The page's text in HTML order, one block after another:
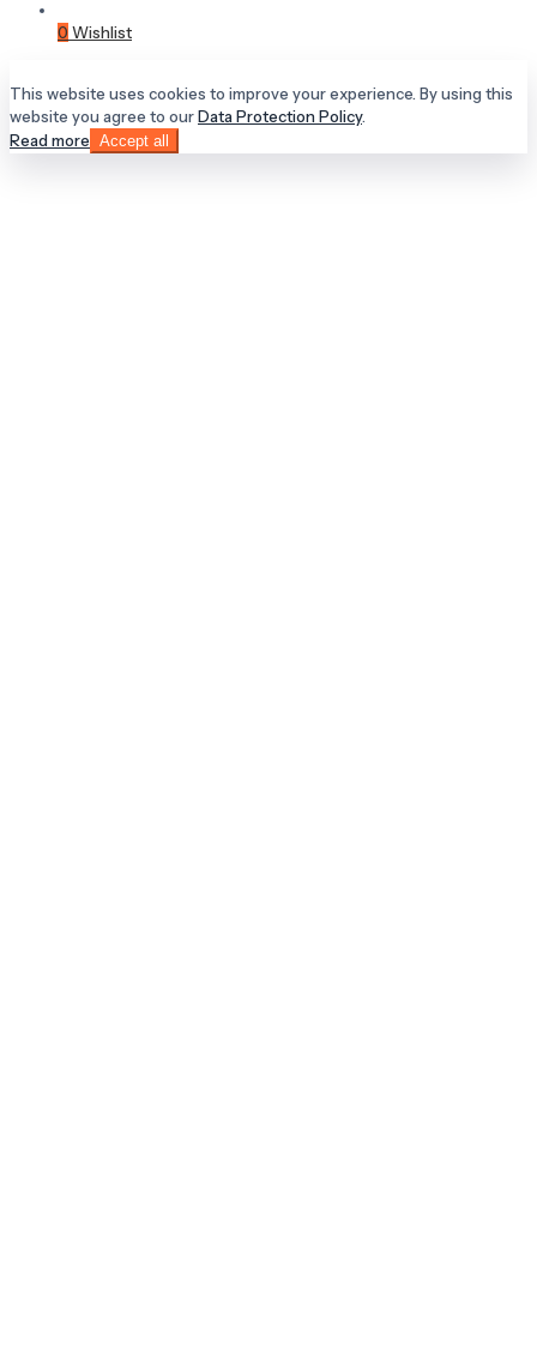
0 Wishlist
This website uses cookies to improve your experience. By using this
website you agree to ourData Protection Policy.
Read more Accept all